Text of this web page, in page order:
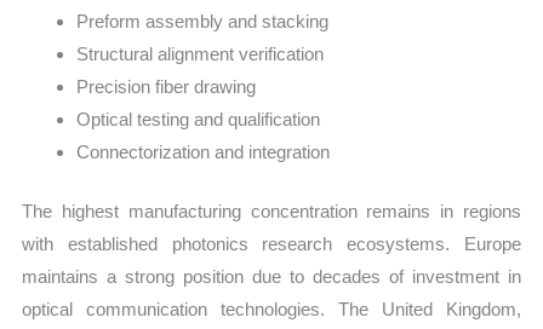
Preform assembly and stacking
Structural alignment verification
Precision fiber drawing
Optical testing and qualification
Connectorization and integration
The highest manufacturing concentration remains in regions
with established photonics research ecosystems. Europe
maintains a strong position due to decades of investment in
optical communication technologies. The United Kingdom,